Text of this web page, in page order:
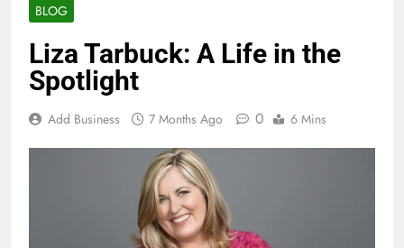
BLOG
Liza Tarbuck: A Life in the
Spotlight
Add Business 7 Months Ago 0 6 Mins